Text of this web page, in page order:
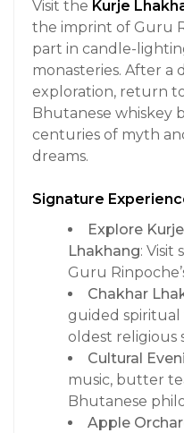
Visit the Kurje
the imprint of Guru
part in candle-
monasteries. After a
exploration, return
Bhutanese whiskey
centuries of myth
dreams.
Signature
Explore
Lhakhang: Visit
Guru
Chakhar
guided spiritual
oldest religious
Cultural
music, butter
Bhutanese
Apple